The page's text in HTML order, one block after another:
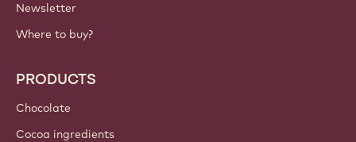
Newsletter
Where to buy?
PRODUCTS
Chocolate
Cocoa ingredients